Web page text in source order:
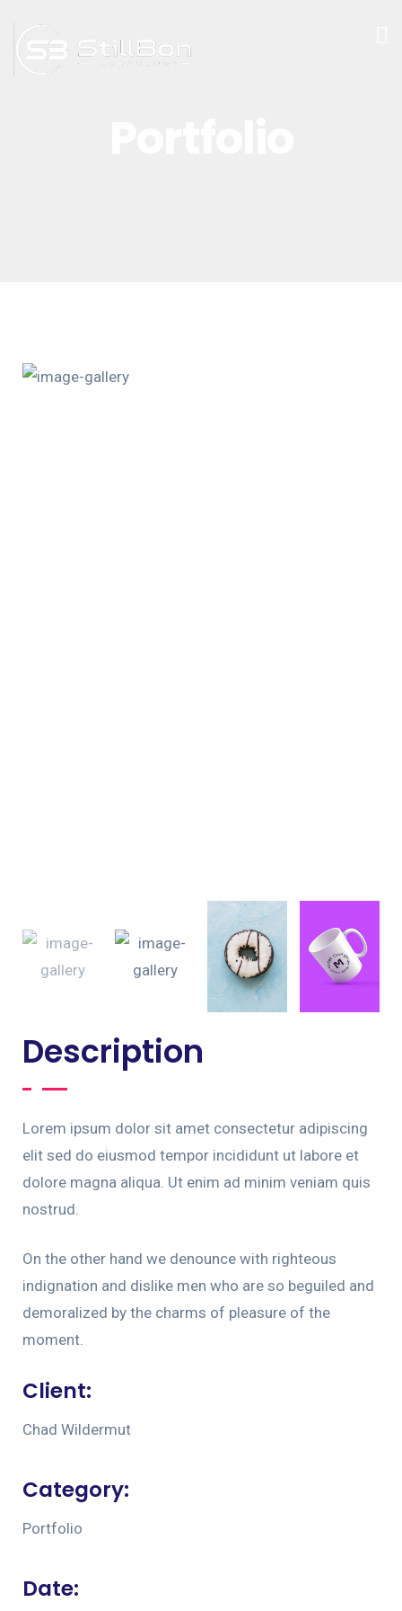
Description
Lorem ipsum dolor sit amet consectetur adipiscing
elit sed do eiusmod tempor incididunt ut labore et
dolore magna aliqua. Ut enim ad minim veniam quis
nostrud.
On the other hand we denounce with righteous
indignation and dislike men who are so beguiled and
demoralized by the charms of pleasure of the
moment.
Client:
Chad Wildermut
Category:
Portfolio
Date: